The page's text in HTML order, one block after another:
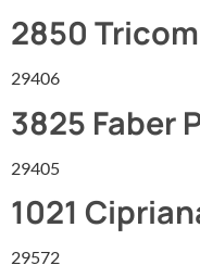
2850
29406
3825 Faber
29405
1021
29572